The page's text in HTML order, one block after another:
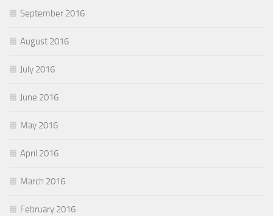
September 2016
August 2016
July 2016
June 2016
May 2016
April 2016
March 2016
February 2016